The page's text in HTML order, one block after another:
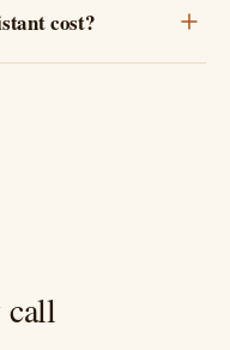
cost?
call